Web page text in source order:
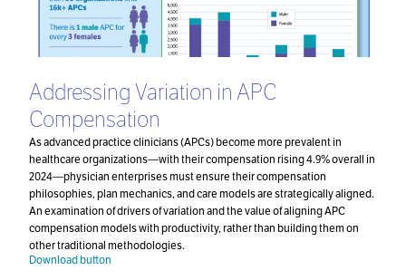
Addressing Variation in APC
Compensation
As advanced practice clinicians (APCs) become more prevalent in
healthcare organizations—with their compensation rising 4.9% overall in
2024—physician enterprises must ensure their compensation
philosophies, plan mechanics, and care models are strategically aligned.
An examination of drivers of variation and the value of aligning APC
compensation models with productivity, rather than building them on
other traditional methodologies.
Download button